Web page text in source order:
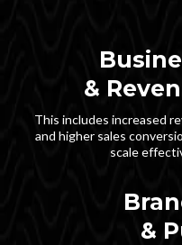
&
This includes increased
and higher sales
scale
&